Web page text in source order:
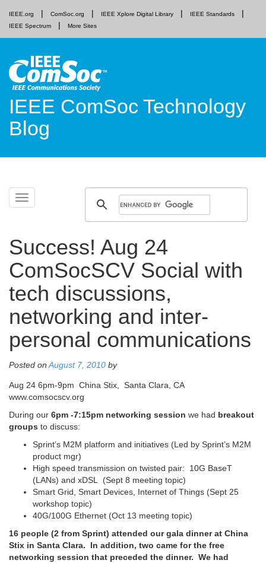
IEEE.org ComSoc.org IEEE Xplore Digital Library
IEEE Standards
IEEE Spectrum
More Sites
IEEE ComSoc Technology
Blog
Toggle
navigation
Skip
Success! Aug 24
ComSocSCV Social with
tech discussions,
networking and inter-
personal communications
Posted onAugust 7, 2010 by
Aug 24 6pm-9pm China Stix, Santa Clara, CA
www.comsocscv.org
During our 6pm -7:15pm networking session we had breakout
groups to discuss:
Sprint’s M2M platform and initiatives (Led by Sprint’s M2M
product mgr)
High speed transmission on twisted pair: 10G BaseT
(LANs) and xDSL (Sept 8 meeting topic)
Smart Grid, Smart Devices, Internet of Things (Sept 25
workshop topic)
40G/100G Ethernet (Oct 13 meeting topic)
16 people (2 from Sprint) attended our gala dinner at China
Stix in Santa Clara. In addition, two came for the free
networking session that preceded the dinner. We had